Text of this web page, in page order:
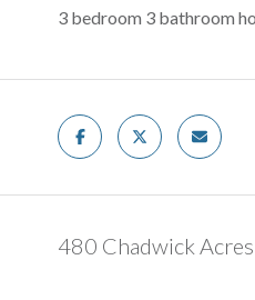
3 bedroom 3 bathroom
480 Chadwick